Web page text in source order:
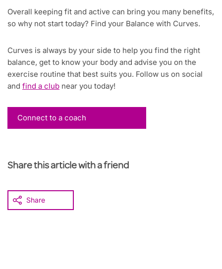
Overall keeping fit and active can bring you many benefits,
so why not start today? Find your Balance with Curves.
Curves is always by your side to help you find the right
balance, get to know your body and advise you on the
exercise routine that best suits you. Follow us on social
and find a club near you today!
Connect to a coach
Share this article with a friend
Share